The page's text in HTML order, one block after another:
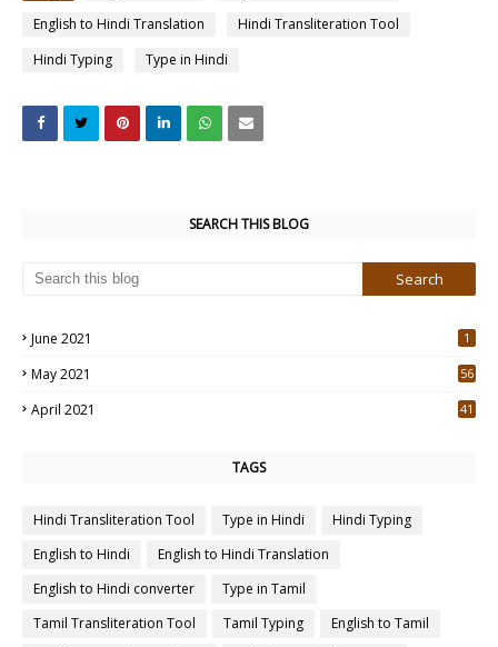
English to Hindi Translation
Hindi Transliteration Tool
Hindi Typing
Type in Hindi
SEARCH THIS BLOG
June 2021 1
May 2021
56
April 2021
41
TAGS
Hindi Transliteration Tool Type in Hindi
Hindi Typing
English to Hindi
English to Hindi Translation
English to Hindi converter
Type in Tamil
Tamil Transliteration Tool
Tamil Typing
English to Tamil